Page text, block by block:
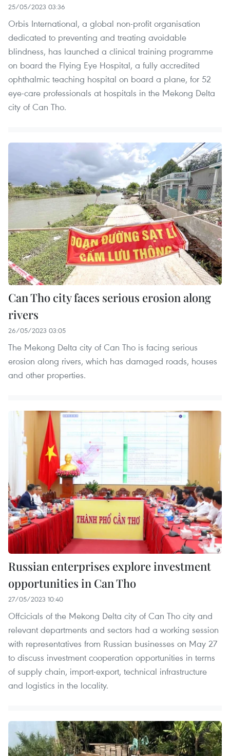
25/05/2023 03:36
Orbis International, a global non-profit organisation
dedicated to preventing and treating avoidable
blindness, has launched a clinical training programme
on board the Flying Eye Hospital, a fully accredited
ophthalmic teaching hospital on board a plane, for 52
eye-care professionals at hospitals in the Mekong Delta
city of Can Tho.
Can Tho city faces serious erosion along
rivers
26/05/2023 03:05
The Mekong Delta city of Can Tho is facing serious
erosion along rivers, which has damaged roads, houses
and other properties.
Russian enterprises explore investment
opportunities in Can Tho
27/05/2023 10:40
Offcicials of the Mekong Delta city of Can Tho city and
relevant departments and sectors had a working session
with representatives from Russian businesses on May 27
to discuss investment cooperation opportunities in terms
of supply chain, import-export, technical infrastructure
and logistics in the locality.